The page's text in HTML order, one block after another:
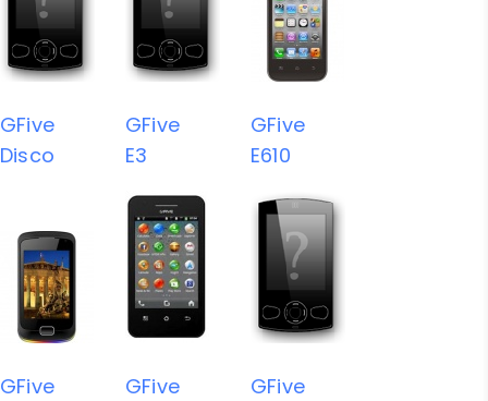
GFive
Disco
GFive
E3
GFive
E610
GFive
GFive
GFive